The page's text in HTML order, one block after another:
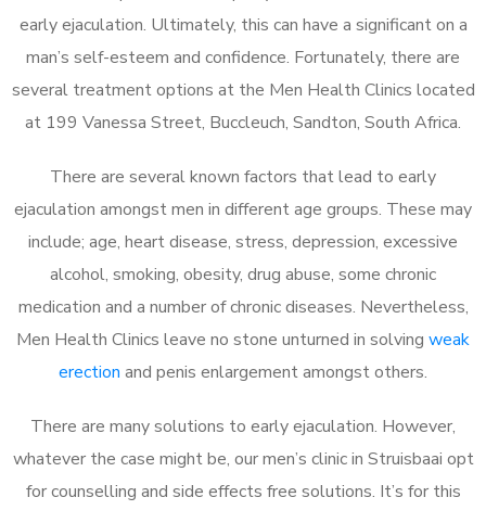
early ejaculation. Ultimately, this can have a significant on a
man’s self-esteem and confidence. Fortunately, there are
several treatment options at the Men Health Clinics located
at 199 Vanessa Street, Buccleuch, Sandton, South Africa.
There are several known factors that lead to early
ejaculation amongst men in different age groups. These may
include; age, heart disease, stress, depression, excessive
alcohol, smoking, obesity, drug abuse, some chronic
medication and a number of chronic diseases. Nevertheless,
Men Health Clinics leave no stone unturned in solving weak
erection and penis enlargement amongst others.
There are many solutions to early ejaculation. However,
whatever the case might be, our men’s clinic in Struisbaai opt
for counselling and side effects free solutions. It’s for this